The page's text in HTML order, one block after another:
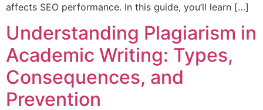
affects SEO performance. In this guide, you’ll learn […]
Understanding Plagiarism in
Academic Writing: Types,
Consequences, and
Prevention